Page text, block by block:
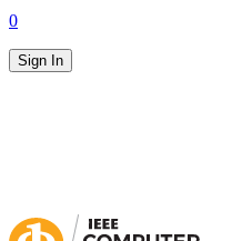
0
Sign In